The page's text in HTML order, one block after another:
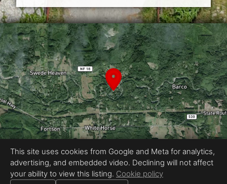
Proudly created by Kennedy Real Estate Photography
This site uses cookies from Google and Meta for analytics,
advertising, and embedded video. Declining will not affect
your ability to view this listing. Cookie policy